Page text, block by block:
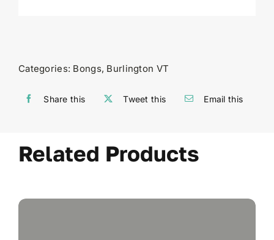
Categories: Bongs, Burlington VT
Share this Tweet this Email this
Related Products